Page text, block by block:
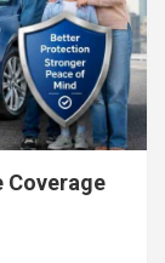
Coverage